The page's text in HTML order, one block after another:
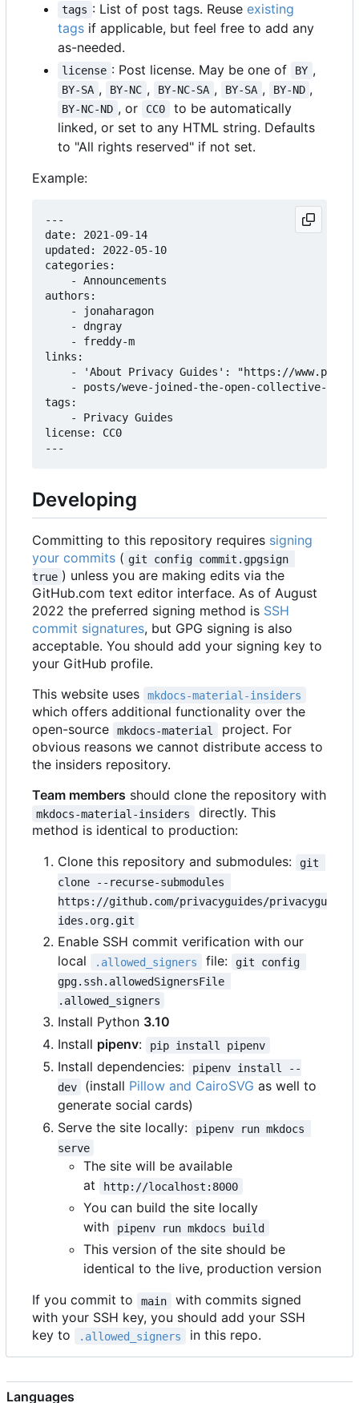
tags : List of post tags. Reuse existing
tags if applicable, but feel free to add any
as-needed.
license : Post license. May be one of BY ,
BY-SA , BY-NC , BY-NC-SA , BY-SA , BY-ND ,
BY-NC-ND , or CC0
to be automatically
linked, or set to any HTML string. Defaults
to "All rights reserved" if not set.
Example:
---
date: 2021-09-14
updated: 2022-05-10
categories:
    - Announcements
authors:
    - jonaharagon
    - dngray
    - freddy-m
links:
- 'About Privacy Guides': "https://
- posts/weve-joined-the-open-collective-
tags:
    - Privacy Guides
license: CC0
Developing
Committing to this repository requires signing
your commits ( git config commit.gpgsign
true ) unless you are making edits via the
GitHub.com text editor interface. As of August
2022 the preferred signing method is SSH
commit signatures, but GPG signing is also
acceptable. You should add your signing key to
your GitHub profile.
This website uses
mkdocs-material-insiders
which offers additional functionality over the
open-source
mkdocs-material
project. For
obvious reasons we cannot distribute access to
the insiders repository.
Team members should clone the repository with
mkdocs-material-insiders
directly. This
method is identical to production:
Clone this repository and submodules:
git
clone --recurse-submodules
https://github.com/privacyguides/privacygu
ides.org.git
Enable SSH commit verification with our
local
.allowed_signers file:
git config
gpg.ssh.allowedSignersFile
.allowed_signers
Install Python 3.10
Install pipenv: pip install pipenv
Install dependencies:
pipenv install --
dev
(install Pillow and CairoSVG as well to
generate social cards)
Serve the site locally:
pipenv run mkdocs
serve
The site will be available
at
http://localhost:8000
You can build the site locally
with
pipenv run mkdocs build
This version of the site should be
identical to the live, production version
If you commit to
main
with commits signed
with your SSH key, you should add your SSH
key to
.allowed_signers in this repo.
Languages